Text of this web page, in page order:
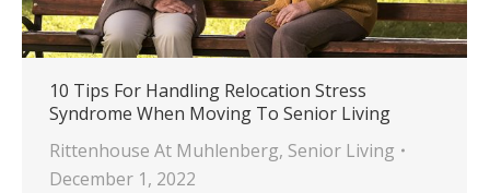
10 Tips For Handling Relocation Stress
Syndrome When Moving To Senior Living
Rittenhouse At Muhlenberg, Senior Living
December 1, 2022